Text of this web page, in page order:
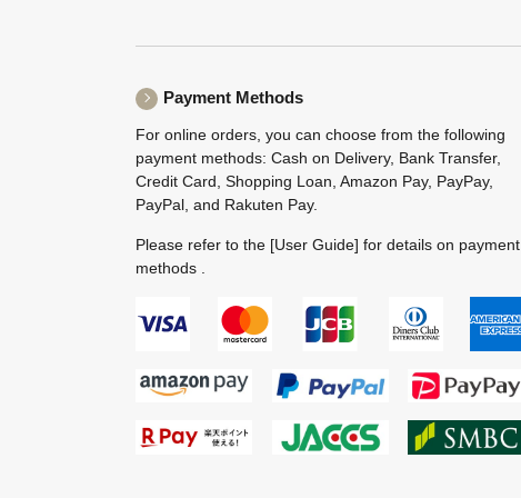
Payment Methods
For online orders, you can choose from the following
payment methods: Cash on Delivery, Bank Transfer,
Credit Card, Shopping Loan, Amazon Pay, PayPay,
PayPal, and Rakuten Pay.
Please refer to the [User Guide] for details on payment
methods .